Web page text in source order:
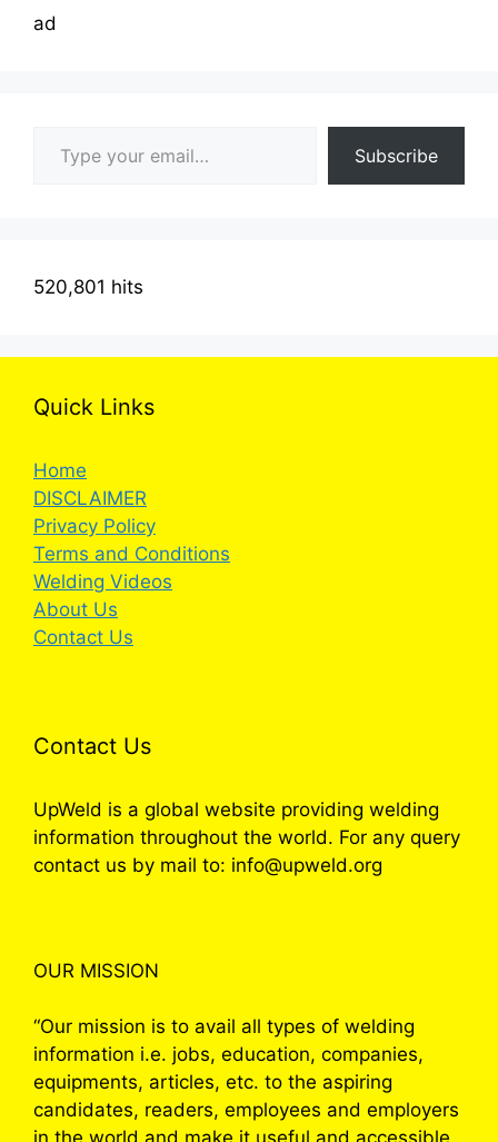
ad
Subscribe
520,801 hits
Quick Links
Home
DISCLAIMER
Privacy Policy
Terms and Conditions
Welding Videos
About Us
Contact Us
Contact Us
UpWeld is a global website providing welding
information throughout the world. For any query
contact us by mail to: info@upweld.org
OUR MISSION
“Our mission is to avail all types of welding
information i.e. jobs, education, companies,
equipments, articles, etc. to the aspiring
candidates, readers, employees and employers
in the world and make it useful and accessible